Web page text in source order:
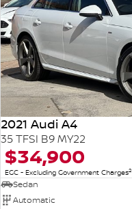
2021 Audi A4
35 TFSI B9 MY22
$34,900
EGC - Excluding Government Charges2
Sedan
Automatic